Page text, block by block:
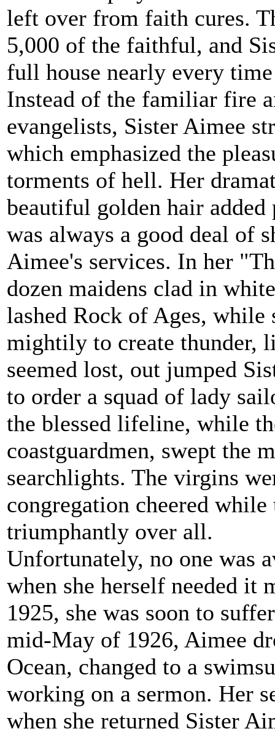
left over from faith cures.
5,000 of the faithful, and
full house nearly every time
Instead of the familiar fire
evangelists, Sister Aimee
which emphasized the
torments of hell. Her
beautiful golden hair
was always a good deal of
Aimee's services. In her
dozen maidens clad in
lashed Rock of Ages, while
mightily to create thunder,
seemed lost, out jumped
to order a squad of lady
the blessed lifeline, while
coastguardmen, swept the
searchlights. The virgins
congregation cheered
triumphantly over all.
Unfortunately, no one was
when she herself needed it
1925, she was soon to
mid-May of 1926, Aimee
Ocean, changed to a
working on a sermon. Her
when she returned Sister